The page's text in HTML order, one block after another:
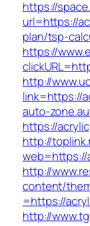
https://
url=https://
plan/tsp-
https://
http://
link=https://
auto-
https://
http://
web=https://
http://
content/
=https://
http://